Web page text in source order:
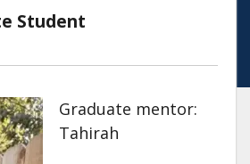
Student
Graduate mentor:
Tahirah